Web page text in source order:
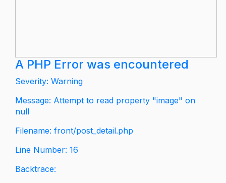
A PHP Error was encountered
Severity: Warning
Message: Attempt to read property "image" on
null
Filename: front/post_detail.php
Line Number: 16
Backtrace: